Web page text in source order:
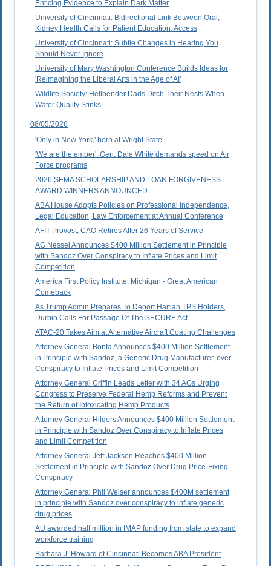
Enticing Evidence to Explain Dark Matter
University of Cincinnati: Bidirectional Link Between Oral,
Kidney Health Calls for Patient Education, Access
University of Cincinnati: Subtle Changes in Hearing You
Should Never Ignore
University of Mary Washington Conference Builds Ideas for
'Reimagining the Liberal Arts in the Age of AI'
Wildlife Society: Hellbender Dads Ditch Their Nests When
Water Quality Stinks
08/05/2026
'Only in New York,' born at Wright State
'We are the ember': Gen. Dale White demands speed on Air
Force programs
2026 SEMA SCHOLARSHIP AND LOAN FORGIVENESS
AWARD WINNERS ANNOUNCED
ABA House Adopts Policies on Professional Independence,
Legal Education, Law Enforcement at Annual Conference
AFIT Provost, CAO Retires After 26 Years of Service
AG Nessel Announces $400 Million Settlement in Principle
with Sandoz Over Conspiracy to Inflate Prices and Limit
Competition
America First Policy Institute: Michigan - Great American
Comeback
As Trump Admin Prepares To Deport Haitian TPS Holders,
Durbin Calls For Passage Of The SECURE Act
ATAC-20 Takes Aim at Alternative Aircraft Coating Challenges
Attorney General Bonta Announces $400 Million Settlement
in Principle with Sandoz, a Generic Drug Manufacturer, over
Conspiracy to Inflate Prices and Limit Competition
Attorney General Griffin Leads Letter with 34 AGs Urging
Congress to Preserve Federal Hemp Reforms and Prevent
the Return of Intoxicating Hemp Products
Attorney General Hilgers Announces $400 Million Settlement
in Principle with Sandoz Over Conspiracy to Inflate Prices
and Limit Competition
Attorney General Jeff Jackson Reaches $400 Million
Settlement in Principle with Sandoz Over Drug Price-Fixing
Conspiracy
Attorney General Phil Weiser announces $400M settlement
in principle with Sandoz over conspiracy to inflate generic
drug prices
AU awarded half million in IMAP funding from state to expand
workforce training
Barbara J. Howard of Cincinnati Becomes ABA President